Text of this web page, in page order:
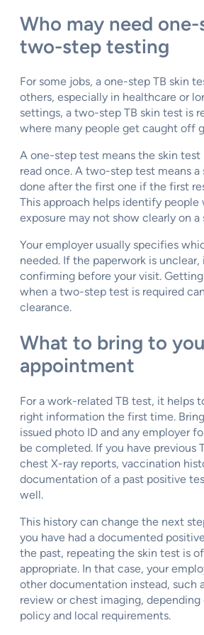
Who may need
two-step testing
For some jobs, a one-step TB skin
others, especially in healthcare or
settings, a two-step TB skin test is
where many people get caught off
A one-step test means the skin test
read once. A two-step test means a
done after the first one if the first
This approach helps identify people
exposure may not show clearly on a
Your employer usually specifies
needed. If the paperwork is
confirming before your visit.
when a two-step test is required
clearance.
What to bring to
appointment
For a work-related TB test, it helps
right information the first time.
issued photo ID and any employer
be completed. If you have previous
chest X-ray reports, vaccination
documentation of a past positive
well.
This history can change the next
you have had a documented
the past, repeating the skin test is
appropriate. In that case, your
other documentation instead, such
review or chest imaging,
policy and local requirements.